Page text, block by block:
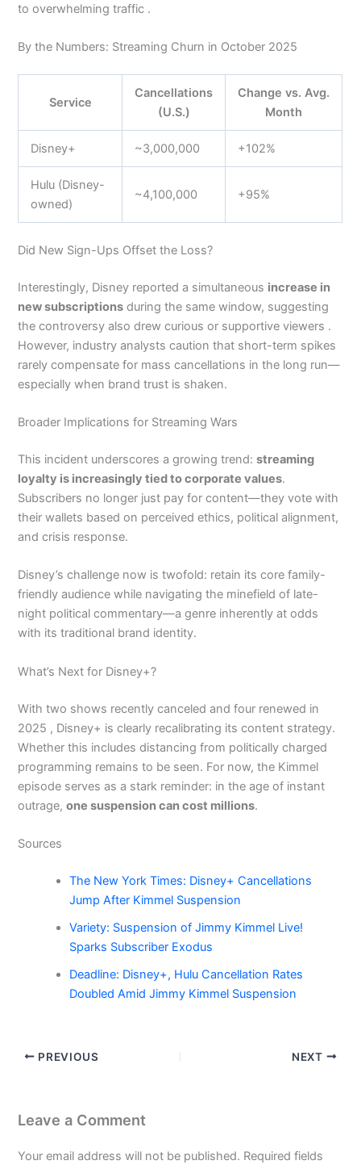
to overwhelming traffic .
By the Numbers: Streaming Churn in October 2025
Service
Cancellations
(U.S.)
Change vs. Avg.
Month
Disney+ ~3,000,000 +102%
Hulu (Disney-
owned)
~4,100,000 +95%
Did New Sign-Ups Offset the Loss?
Interestingly, Disney reported a simultaneous increase in
new subscriptions during the same window, suggesting
the controversy also drew curious or supportive viewers .
However, industry analysts caution that short-term spikes
rarely compensate for mass cancellations in the long run—
especially when brand trust is shaken.
Broader Implications for Streaming Wars
This incident underscores a growing trend:streaming
loyalty is increasingly tied to corporate values.
Subscribers no longer just pay for content—they vote with
their wallets based on perceived ethics, political alignment,
and crisis response.
Disney’s challenge now is twofold: retain its core family-
friendly audience while navigating the minefield of late-
night political commentary—a genre inherently at odds
with its traditional brand identity.
What’s Next for Disney+?
With two shows recently canceled and four renewed in
2025 , Disney+ is clearly recalibrating its content strategy.
Whether this includes distancing from politically charged
programming remains to be seen. For now, the Kimmel
episode serves as a stark reminder: in the age of instant
outrage,one suspension can cost millions.
Sources
The New York Times: Disney+ Cancellations
Jump After Kimmel Suspension
Variety: Suspension of Jimmy Kimmel Live!
Sparks Subscriber Exodus
Deadline: Disney+, Hulu Cancellation Rates
Doubled Amid Jimmy Kimmel Suspension
PREVIOUS NEXT
Leave a Comment
Your email address will not be published. Required fields